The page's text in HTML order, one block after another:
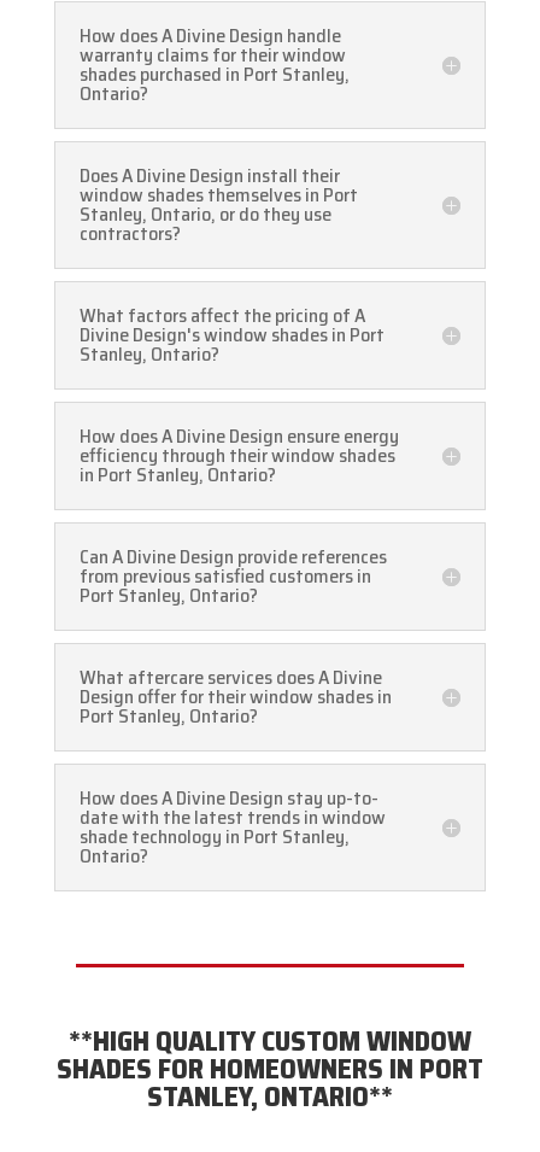
How does A Divine Design handle
warranty claims for their window
shades purchased in Port Stanley,
Ontario?
Does A Divine Design install their
window shades themselves in Port
Stanley, Ontario, or do they use
contractors?
What factors affect the pricing of A
Divine Design's window shades in Port
Stanley, Ontario?
How does A Divine Design ensure energy
efficiency through their window shades
in Port Stanley, Ontario?
Can A Divine Design provide references
from previous satisfied customers in
Port Stanley, Ontario?
What aftercare services does A Divine
Design offer for their window shades in
Port Stanley, Ontario?
How does A Divine Design stay up-to-
date with the latest trends in window
shade technology in Port Stanley,
Ontario?
**HIGH QUALITY CUSTOM WINDOW
SHADES FOR HOMEOWNERS IN PORT
STANLEY, ONTARIO**